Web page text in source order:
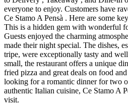
everyone to enjoy. Customers have
Ce Stamo A Pensà . Here are some
This is a hidden gem with wonderful
Guests enjoyed the charming
made their night special. The dishes,
tripe, were exceptionally tasty and
small, the restaurant offers a unique
fried pizza and great deals on food
looking for a romantic dinner for two
authentic Italian cuisine, Ce Stamo A
visit.